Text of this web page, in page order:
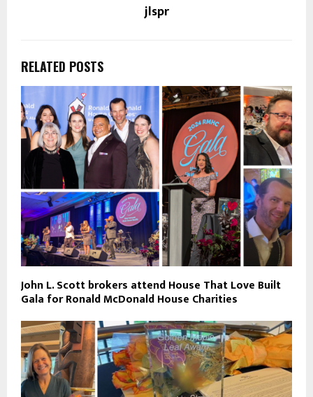
jlspr
RELATED POSTS
John L. Scott brokers attend House That Love Built
Gala for Ronald McDonald House Charities